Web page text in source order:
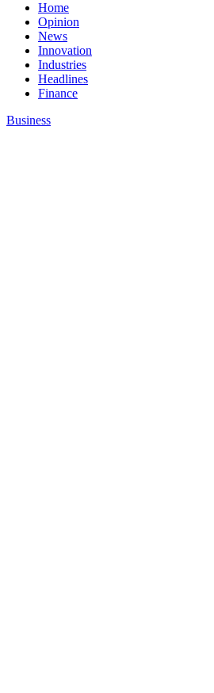
Home
Opinion
News
Innovation
Industries
Headlines
Finance
Business